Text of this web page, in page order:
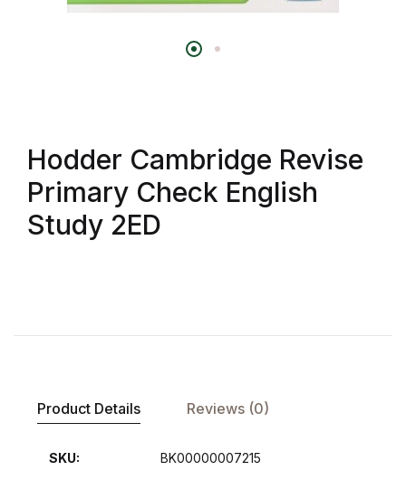
Hodder Cambridge Revise
Primary Check English
Study 2ED
Product Details Reviews (0)
SKU: BK00000007215